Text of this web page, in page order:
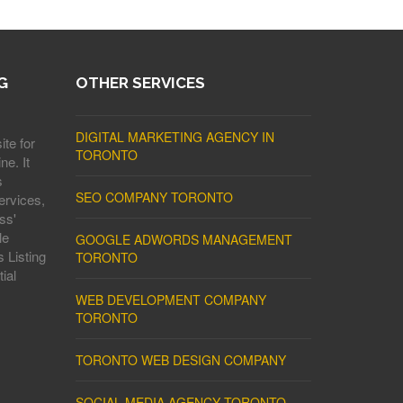
for
It
Listing
OTHER SERVICES
DIGITAL MARKETING AGENCY IN
TORONTO
SEO COMPANY TORONTO
GOOGLE ADWORDS MANAGEMENT
TORONTO
WEB DEVELOPMENT COMPANY
TORONTO
TORONTO WEB DESIGN COMPANY